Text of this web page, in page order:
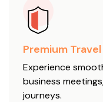
Premium
Experience
business
journeys.